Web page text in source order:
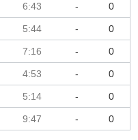
6:43 - 0
5:44 - 0
7:16 - 0
4:53 - 0
5:14 - 0
9:47 - 0